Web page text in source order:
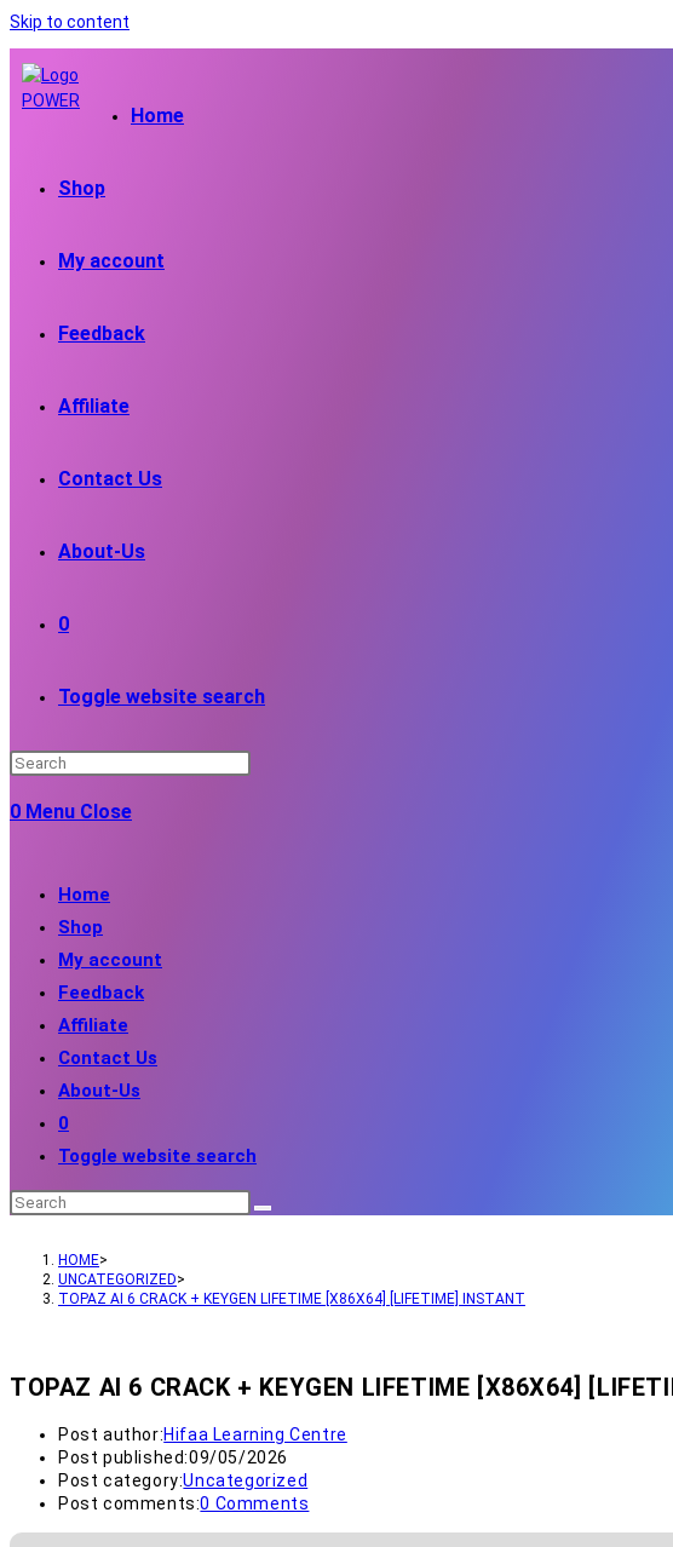
Skip to content
Home
Shop
My account
Feedback
Affiliate
Contact Us
About-Us
0
Toggle website search
0 Menu Close
Home
Shop
My account
Feedback
Affiliate
Contact Us
About-Us
0
Toggle website search
HOME>
UNCATEGORIZED>
TOPAZ AI 6 CRACK + KEYGEN LIFETIME [X86X64] [LIFETIME] INSTANT
TOPAZ AI 6 CRACK + KEYGEN LIFETIME [X86X64]
Post author:Hifaa Learning Centre
Post published:09/05/2026
Post category:Uncategorized
Post comments:0 Comments